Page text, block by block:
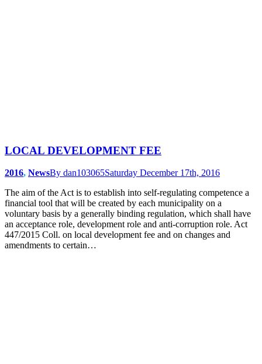
LOCAL DEVELOPMENT FEE
2016, NewsBy dan103065Saturday December 17th, 2016
The aim of the Act is to establish into self-regulating competence a
financial tool that will be created by each municipality on a
voluntary basis by a generally binding regulation, which shall have
an acceptance role, development role and anti-corruption role. Act
447/2015 Coll. on local development fee and on changes and
amendments to certain…